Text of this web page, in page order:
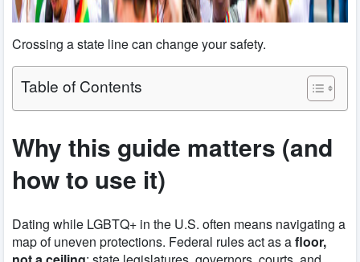
Crossing a state line can change your safety.
Table of Contents
Why this guide matters (and
how to use it)
Dating while LGBTQ+ in the U.S. often means navigating a
map of uneven protections. Federal rules act as afloor,